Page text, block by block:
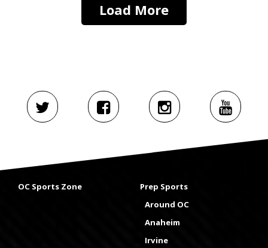
Load More
OC Sports Zone
Prep Sports
Around OC
Anaheim
Irvine